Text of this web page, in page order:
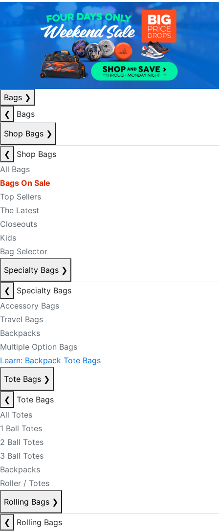
Bags ❯
❮
Bags
Shop Bags ❯
❮
Shop Bags
All Bags
Bags On Sale
Top Sellers
The Latest
Closeouts
Kids
Bag Selector
Specialty Bags ❯
❮
Specialty Bags
Accessory Bags
Travel Bags
Backpacks
Multiple Option Bags
Learn: Backpack Tote Bags
Tote Bags ❯
❮
Tote Bags
All Totes
1 Ball Totes
2 Ball Totes
3 Ball Totes
Backpacks
Roller / Totes
Rolling Bags ❯
❮
Rolling Bags